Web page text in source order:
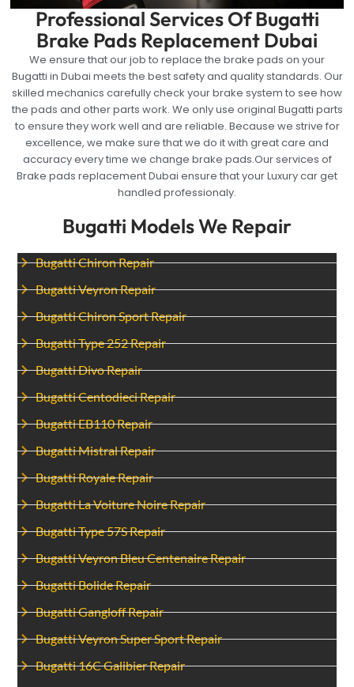
Bugatti Models We Repair
Bugatti Chiron Repair
Bugatti Veyron Repair
Bugatti Chiron Sport Repair
Bugatti Type 252 Repair
Bugatti Divo Repair
Bugatti Centodieci Repair
Bugatti EB110 Repair
Bugatti Mistral Repair
Bugatti Royale Repair
Bugatti La Voiture Noire Repair
Bugatti Type 57S Repair
Bugatti Veyron Bleu Centenaire Repair
Bugatti Bolide Repair
Bugatti Gangloff Repair
Bugatti Veyron Super Sport Repair
Bugatti 16C Galibier Repair
Professional Services Of Bugatti
Brake Pads Replacement Dubai
We ensure that our job to replace the brake pads on your
Bugatti in Dubai meets the best safety and quality standards. Our
skilled mechanics carefully check your brake system to see how
the pads and other parts work. We only use original Bugatti parts
to ensure they work well and are reliable. Because we strive for
excellence, we make sure that we do it with great care and
accuracy every time we change brake pads.Our services of
Brake pads replacement Dubai ensure that your Luxury car get
handled professionaly.